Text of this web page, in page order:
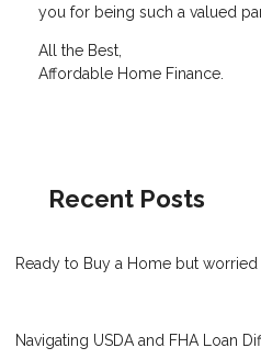
you for being such a valued
All the Best,
Affordable Home Finance.
Recent Posts
Ready to Buy a Home but
Navigating USDA and FHA Loan